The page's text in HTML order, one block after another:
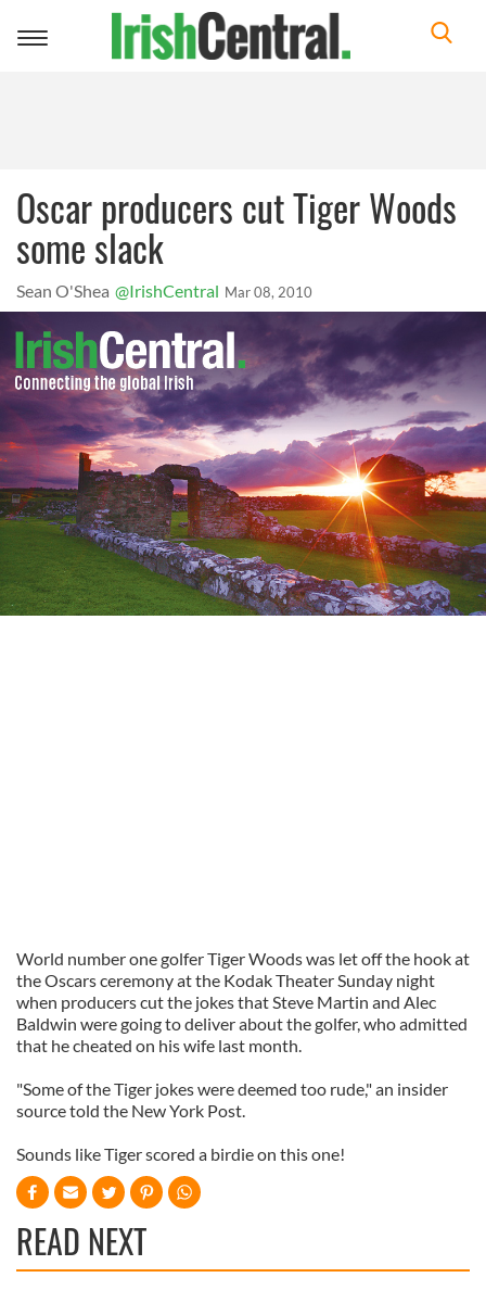
Toggle
Oscar producers cut Tiger Woods
some slack
Sean O'Shea @IrishCentral Mar 08, 2010
World number one golfer Tiger Woods was let off the hook at
the Oscars ceremony at the Kodak Theater Sunday night
when producers cut the jokes that Steve Martin and Alec
Baldwin were going to deliver about the golfer, who admitted
that he cheated on his wife last month.
"Some of the Tiger jokes were deemed too rude," an insider
source told the New York Post.
Sounds like Tiger scored a birdie on this one!
READ NEXT